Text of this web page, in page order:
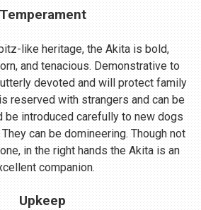
Temperament
like heritage, the Akita is bold,
and tenacious. Demonstrative to
devoted and will protect family
reserved with strangers and can be
be introduced carefully to new dogs
can be domineering. Though not
in the right hands the Akita is an
companion.
Upkeep